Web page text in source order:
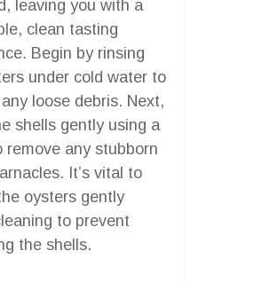
leaving you with a
clean tasting
Begin by rinsing
under cold water to
loose debris. Next,
shells gently using a
remove any stubborn
It’s vital to
oysters gently
to prevent
the shells.